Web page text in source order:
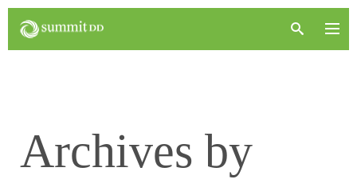
Archives by